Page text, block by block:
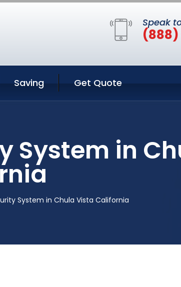
Speak
Saving Get Quote
System in
System in Chula Vista California